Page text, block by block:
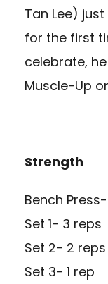
Tan Lee)
for the first
celebrate,
Muscle-Up
Strength
Bench
Set 1- 3 reps
Set 2- 2 reps
Set 3- 1 rep